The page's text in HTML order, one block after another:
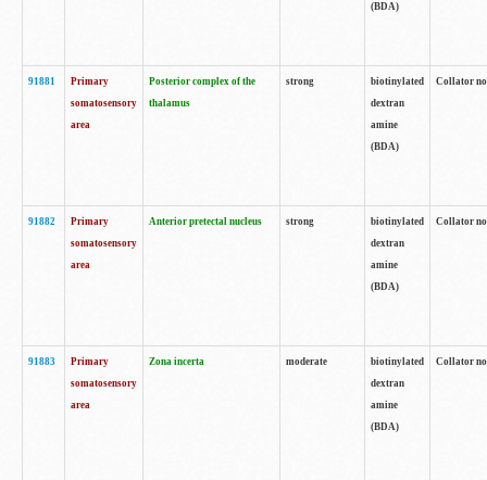
(BDA)
91881
Primary
somatosensory
area
Posterior complex of the
thalamus
strong
biotinylated
dextran
amine
(BDA)
Collator
91882
Primary
somatosensory
area
Anterior pretectal nucleus strong
biotinylated
dextran
amine
(BDA)
Collator
91883
Primary
somatosensory
area
Zona incerta moderate
biotinylated
dextran
amine
(BDA)
Collator